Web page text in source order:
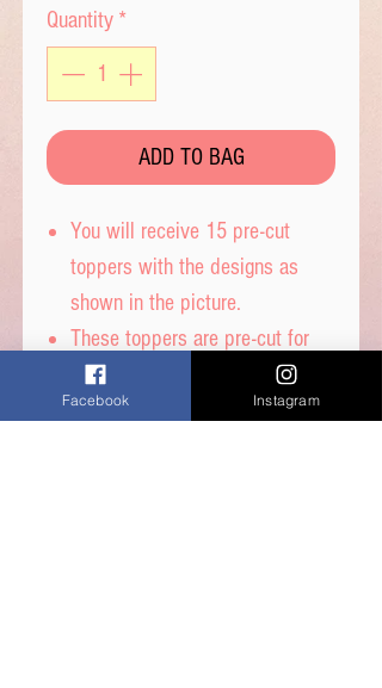
Quantity *
ADD TO BAG
You will receive 15 pre-cut
toppers with the designs as
shown in the picture.
These toppers are pre-cut for
you and are then ready to place
straight on top of your
Facebook Instagram